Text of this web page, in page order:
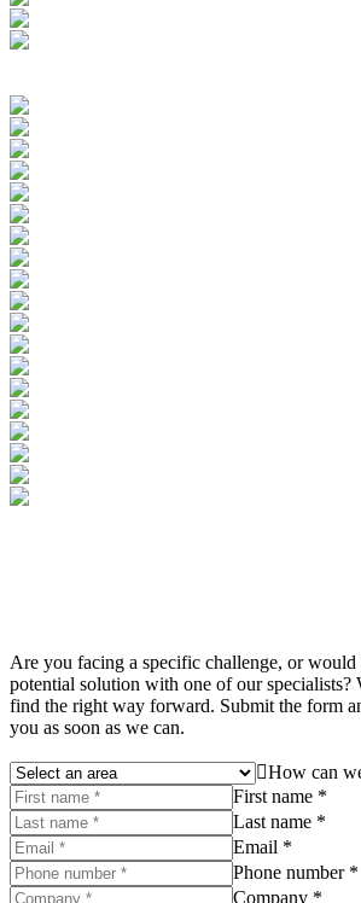
Are you facing a specific challenge, or would
potential solution with one of our specialists?
find the right way forward. Submit the form
you as soon as we can.
How can
First name *
Last name *
Email *
Phone number *
Company *